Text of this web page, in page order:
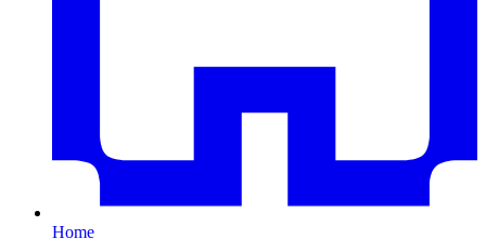
Home